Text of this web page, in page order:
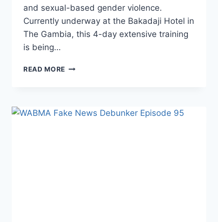
and sexual-based gender violence.
Currently underway at the Bakadaji Hotel in
The Gambia, this 4-day extensive training
is being…
READ MORE WABMA
FORCE’S